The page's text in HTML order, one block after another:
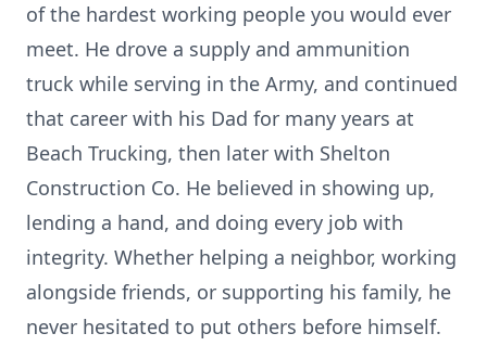
of the hardest working people you would ever
meet. He drove a supply and ammunition
truck while serving in the Army, and continued
that career with his Dad for many years at
Beach Trucking, then later with Shelton
Construction Co. He believed in showing up,
lending a hand, and doing every job with
integrity. Whether helping a neighbor, working
alongside friends, or supporting his family, he
never hesitated to put others before himself.